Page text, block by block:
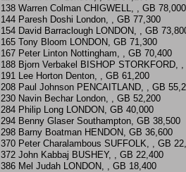
138 Warren Colman CHIGWELL, , GB 78,000
144 Paresh Doshi London, , GB 77,300
154 David Barraclough LONDON, , GB
165 Tony Bloom LONDON, GB 71,300
167 Peter Linton Nottingham, , GB 70,400
188 Bjorn Verbakel BISHOP STORKFORD,
191 Lee Horton Denton, , GB 61,200
208 Paul Johnson PENCAITLAND, , GB
230 Navin Bechar London, , GB 52,200
284 Philip Long LONDON, GB 40,000
294 Benny Glaser Southampton, GB 38,500
298 Barny Boatman HENDON, GB 36,600
370 Peter Charalambous SUFFOLK, , GB
372 John Kabbaj BUSHEY, , GB 22,400
386 Mel Judah LONDON, , GB 18,400